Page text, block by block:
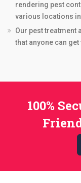
rendering pest
various locations in
Our pest
that anyone can
100%